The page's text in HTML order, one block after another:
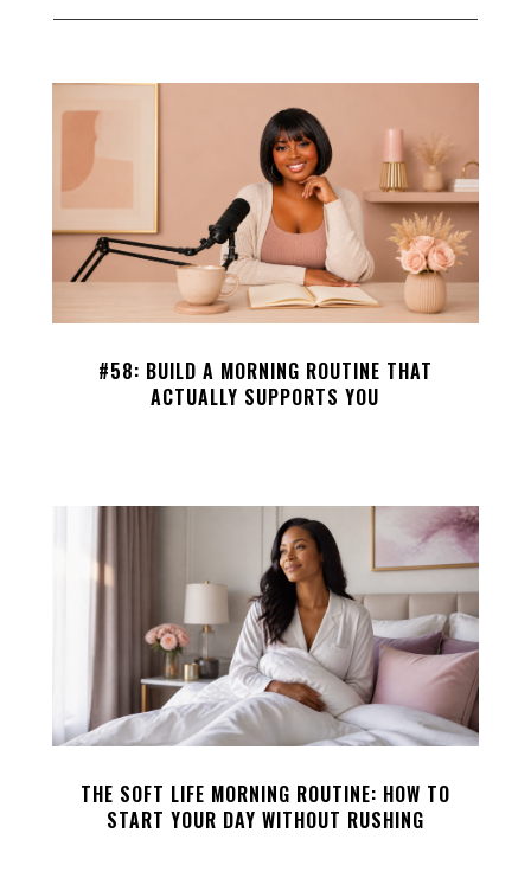
#58: BUILD A MORNING ROUTINE THAT
ACTUALLY SUPPORTS YOU
THE SOFT LIFE MORNING ROUTINE: HOW TO
START YOUR DAY WITHOUT RUSHING